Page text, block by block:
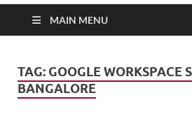
MAIN MENU
TAG: GOOGLE WORKSPACE
BANGALORE